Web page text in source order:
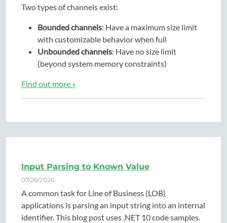
Two types of channels exist:
Bounded channels: Have a maximum size limit
with customizable behavior when full
Unbounded channels: Have no size limit
(beyond system memory constraints)
Find out more »
Input Parsing to Known Value
07/26/2026
A common task for Line of Business (LOB)
applications is parsing an input string into an internal
identifier. This blog post uses .NET 10 code samples.